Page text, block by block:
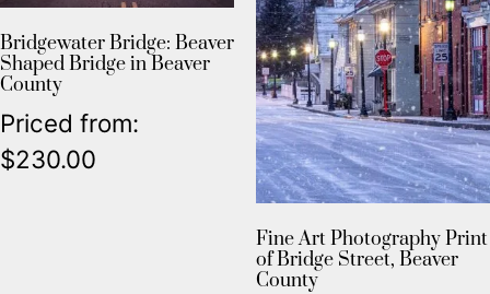
Bridgewater Bridge: Beaver
Shaped Bridge in Beaver
County
Priced from:
$230.00
Fine Art Photography Print
of Bridge Street, Beaver
County